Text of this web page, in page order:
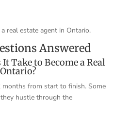
real estate agent in Ontario.
Answered
Take to Become a Real
months from start to finish. Some
hustle through the